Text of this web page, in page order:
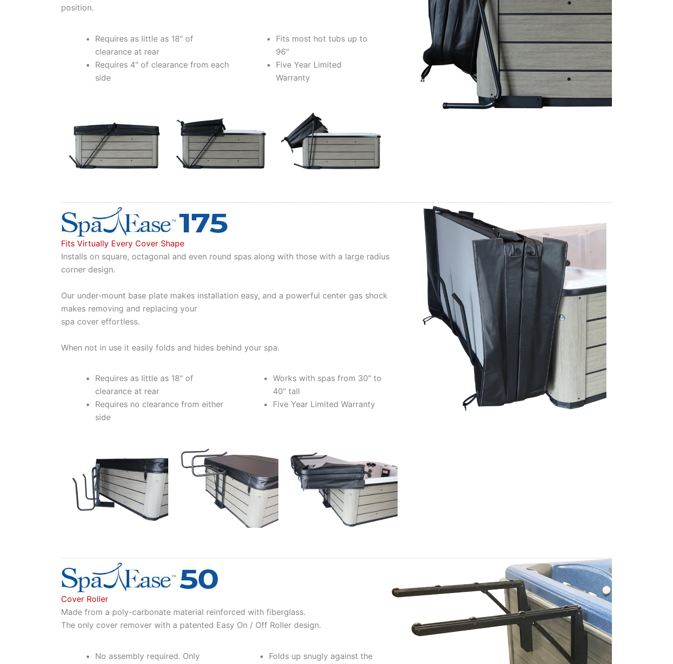
position.
Requires as little as 18" of
clearance at rear
Requires 4" of clearance from each
side
Fits most hot tubs up to
96"
Five Year Limited
Warranty
Fits Virtually Every Cover Shape
Installs on square, octagonal and even round spas along with those with a large radius
corner design.
Our under-mount base plate makes installation easy, and a powerful center gas shock
makes removing and replacing your
spa cover effortless.
When not in use it easily folds and hides behind your spa.
Requires as little as 18" of
clearance at rear
Requires no clearance from either
side
Works with spas from 30" to
40" tall
Five Year Limited Warranty
Cover Roller
Made from a poly-carbonate material reinforced with fiberglass.
The only cover remover with a patented Easy On / Off Roller design.
No assembly required. Only
Folds up snugly against the